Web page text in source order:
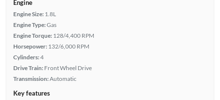
Engine
Engine Size: 1.8L
Engine Type:Gas
Engine Torque: 128/4,400 RPM
Horsepower: 132/6,000 RPM
Cylinders:4
Drive Train: Front Wheel Drive
Transmission:Automatic
Key features